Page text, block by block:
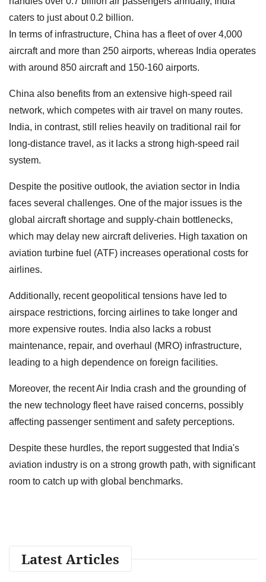
caters to just about 0.2 billion.
In terms of infrastructure, China has a fleet of over 4,000
aircraft and more than 250 airports, whereas India operates
with around 850 aircraft and 150-160 airports.
China also benefits from an extensive high-speed rail
network, which competes with air travel on many routes.
India, in contrast, still relies heavily on traditional rail for
long-distance travel, as it lacks a strong high-speed rail
system.
Despite the positive outlook, the aviation sector in India
faces several challenges. One of the major issues is the
global aircraft shortage and supply-chain bottlenecks,
which may delay new aircraft deliveries. High taxation on
aviation turbine fuel (ATF) increases operational costs for
airlines.
Additionally, recent geopolitical tensions have led to
airspace restrictions, forcing airlines to take longer and
more expensive routes. India also lacks a robust
maintenance, repair, and overhaul (MRO) infrastructure,
leading to a high dependence on foreign facilities.
Moreover, the recent Air India crash and the grounding of
the new technology fleet have raised concerns, possibly
affecting passenger sentiment and safety perceptions.
Despite these hurdles, the report suggested that India's
aviation industry is on a strong growth path, with significant
room to catch up with global benchmarks.
Latest Articles